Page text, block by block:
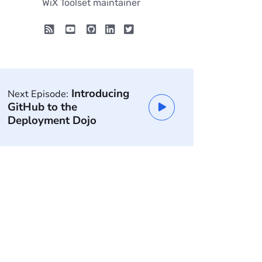
WiX Toolset maintainer
Next Episode: Introducing
GitHub to the
Deployment Dojo